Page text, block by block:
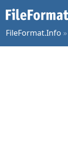
FileFormat.Info »